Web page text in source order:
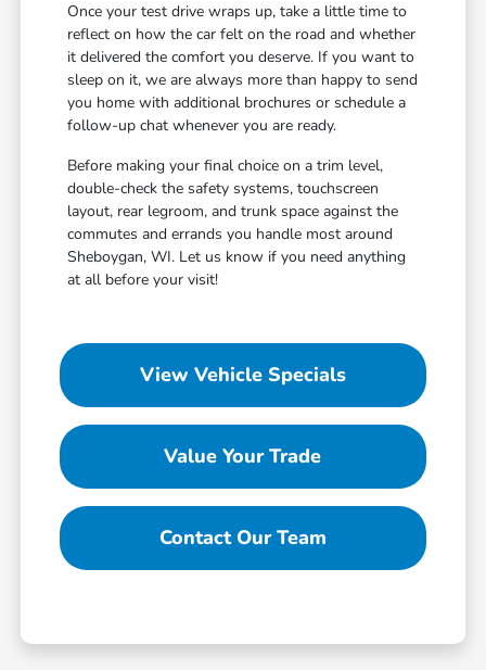
Once your test drive wraps up, take a little time to
reflect on how the car felt on the road and whether
it delivered the comfort you deserve. If you want to
sleep on it, we are always more than happy to send
you home with additional brochures or schedule a
follow-up chat whenever you are ready.
Before making your final choice on a trim level,
double-check the safety systems, touchscreen
layout, rear legroom, and trunk space against the
commutes and errands you handle most around
Sheboygan, WI. Let us know if you need anything
at all before your visit!
View Vehicle Specials
Value Your Trade
Contact Our Team